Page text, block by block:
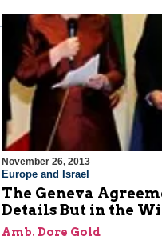
November 26, 2013
Europe and Israel
The Geneva
Details But in the
Amb. Dore Gold